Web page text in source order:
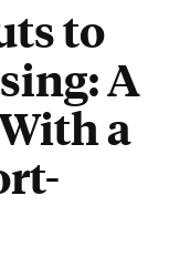
to
A
a